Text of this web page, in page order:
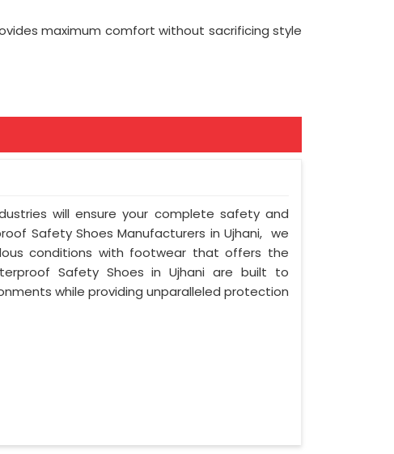
maximum comfort without sacrificing style
will ensure your complete safety and
Safety Shoes Manufacturers in Ujhani, we
conditions with footwear that offers the
Safety Shoes in Ujhani are built to
while providing unparalleled protection